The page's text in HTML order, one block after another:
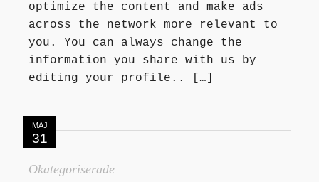
optimize the content and make ads
across the network more relevant to
you. You can always change the
information you share with us by
editing your profile.. […]
MAJ
31
Okategoriserade